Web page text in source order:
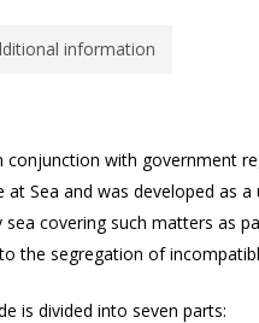
information
conjunction with government
at Sea and was developed as
covering such matters as
the segregation of
is divided into seven parts: